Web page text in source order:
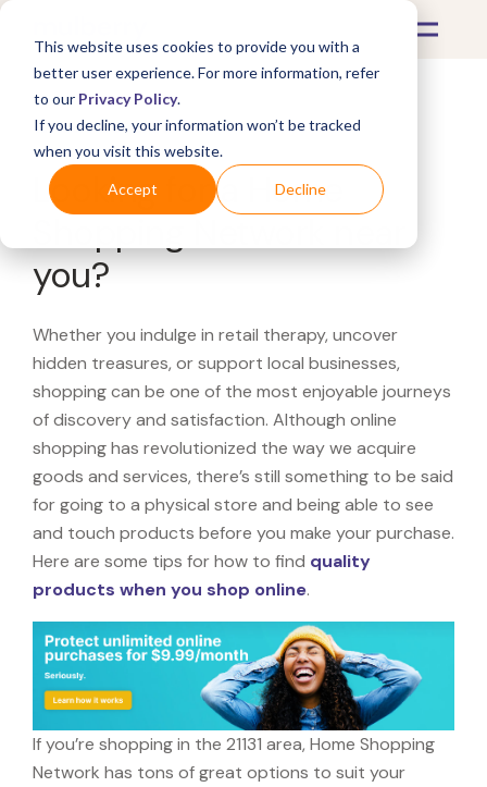
This website uses cookies to provide you with a
better user experience. For more information, refer
to our Privacy Policy.
If you decline, your information won’t be tracked
when you visit this website.
Accept Decline
What's Covered >
Looking for a Home
you?
Whether you indulge in retail therapy, uncover
hidden treasures, or support local businesses,
shopping can be one of the most enjoyable journeys
of discovery and satisfaction. Although online
shopping has revolutionized the way we acquire
goods and services, there’s still something to be said
for going to a physical store and being able to see
and touch products before you make your purchase.
Here are some tips for how to find quality
products when you shop online.
If you’re shopping in the 21131 area, Home Shopping
Network has tons of great options to suit your